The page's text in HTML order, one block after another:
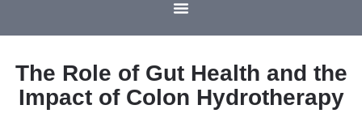
The Role of Gut Health and the
Impact of Colon Hydrotherapy